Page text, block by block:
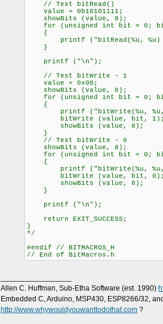
// Test bitRead()
value = 0b10101111;
showBits (value, 8);
for (unsigned int bit = 0;
{
printf ("bitRead(%u, %u) =
}
printf ("\n");
// Test bitWrite - 1
value = 0x00;
showBits (value, 8);
for (unsigned int bit = 0;
{
printf ("bitWrite(%u, %u,
bitWrite (value, bit,
showBits (value, 8);
}
// Test bitWrite - 0
showBits (value, 8);
for (unsigned int bit = 0;
{
printf ("bitWrite(%u, %u,
bitWrite (value, bit,
showBits (value, 8);
}
printf ("\n");
return EXIT_SUCCESS;
}
*/
#endif // BITMACROS_H
// End of BitMacros.h
Allen C. Huffman, Sub-Etha Software (est. 1990)
Embedded C, Arduino, MSP430, ESP8266/32,
http://www.whywouldyouwanttodothat.com ?